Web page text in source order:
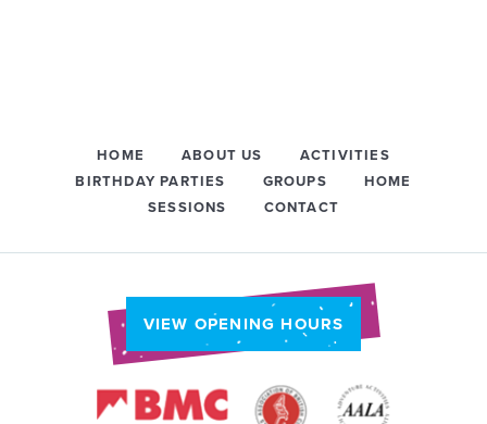
HOME ABOUT US
ACTIVITIES
BIRTHDAY PARTIES
GROUPS
HOME
SESSIONS
CONTACT
VIEW OPENING HOURS